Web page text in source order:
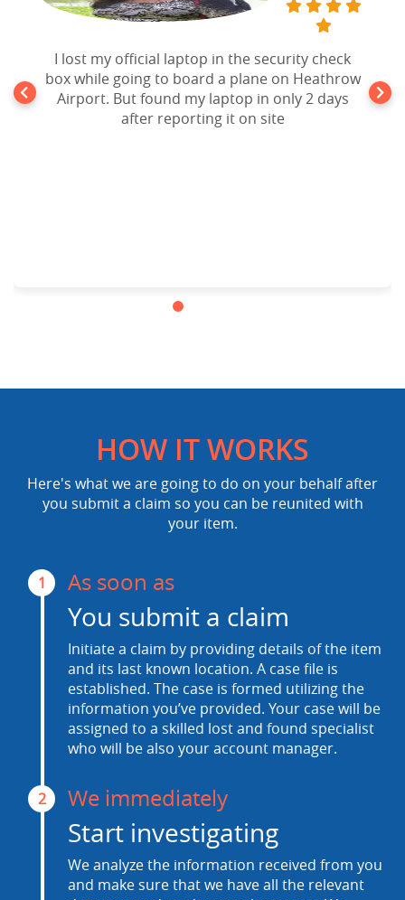
I lost my official laptop in the security check
box while going to board a plane on Heathrow
Airport. But found my laptop in only 2 days
after reporting it on site
HOW IT WORKS
Here's what we are going to do on your behalf after
you submit a claim so you can be reunited with
your item.
1 As soon as
You submit a claim
Initiate a claim by providing details of the item
and its last known location. A case file is
established. The case is formed utilizing the
information you’ve provided. Your case will be
assigned to a skilled lost and found specialist
who will be also your account manager.
2 We immediately
Start investigating
We analyze the information received from you
and make sure that we have all the relevant